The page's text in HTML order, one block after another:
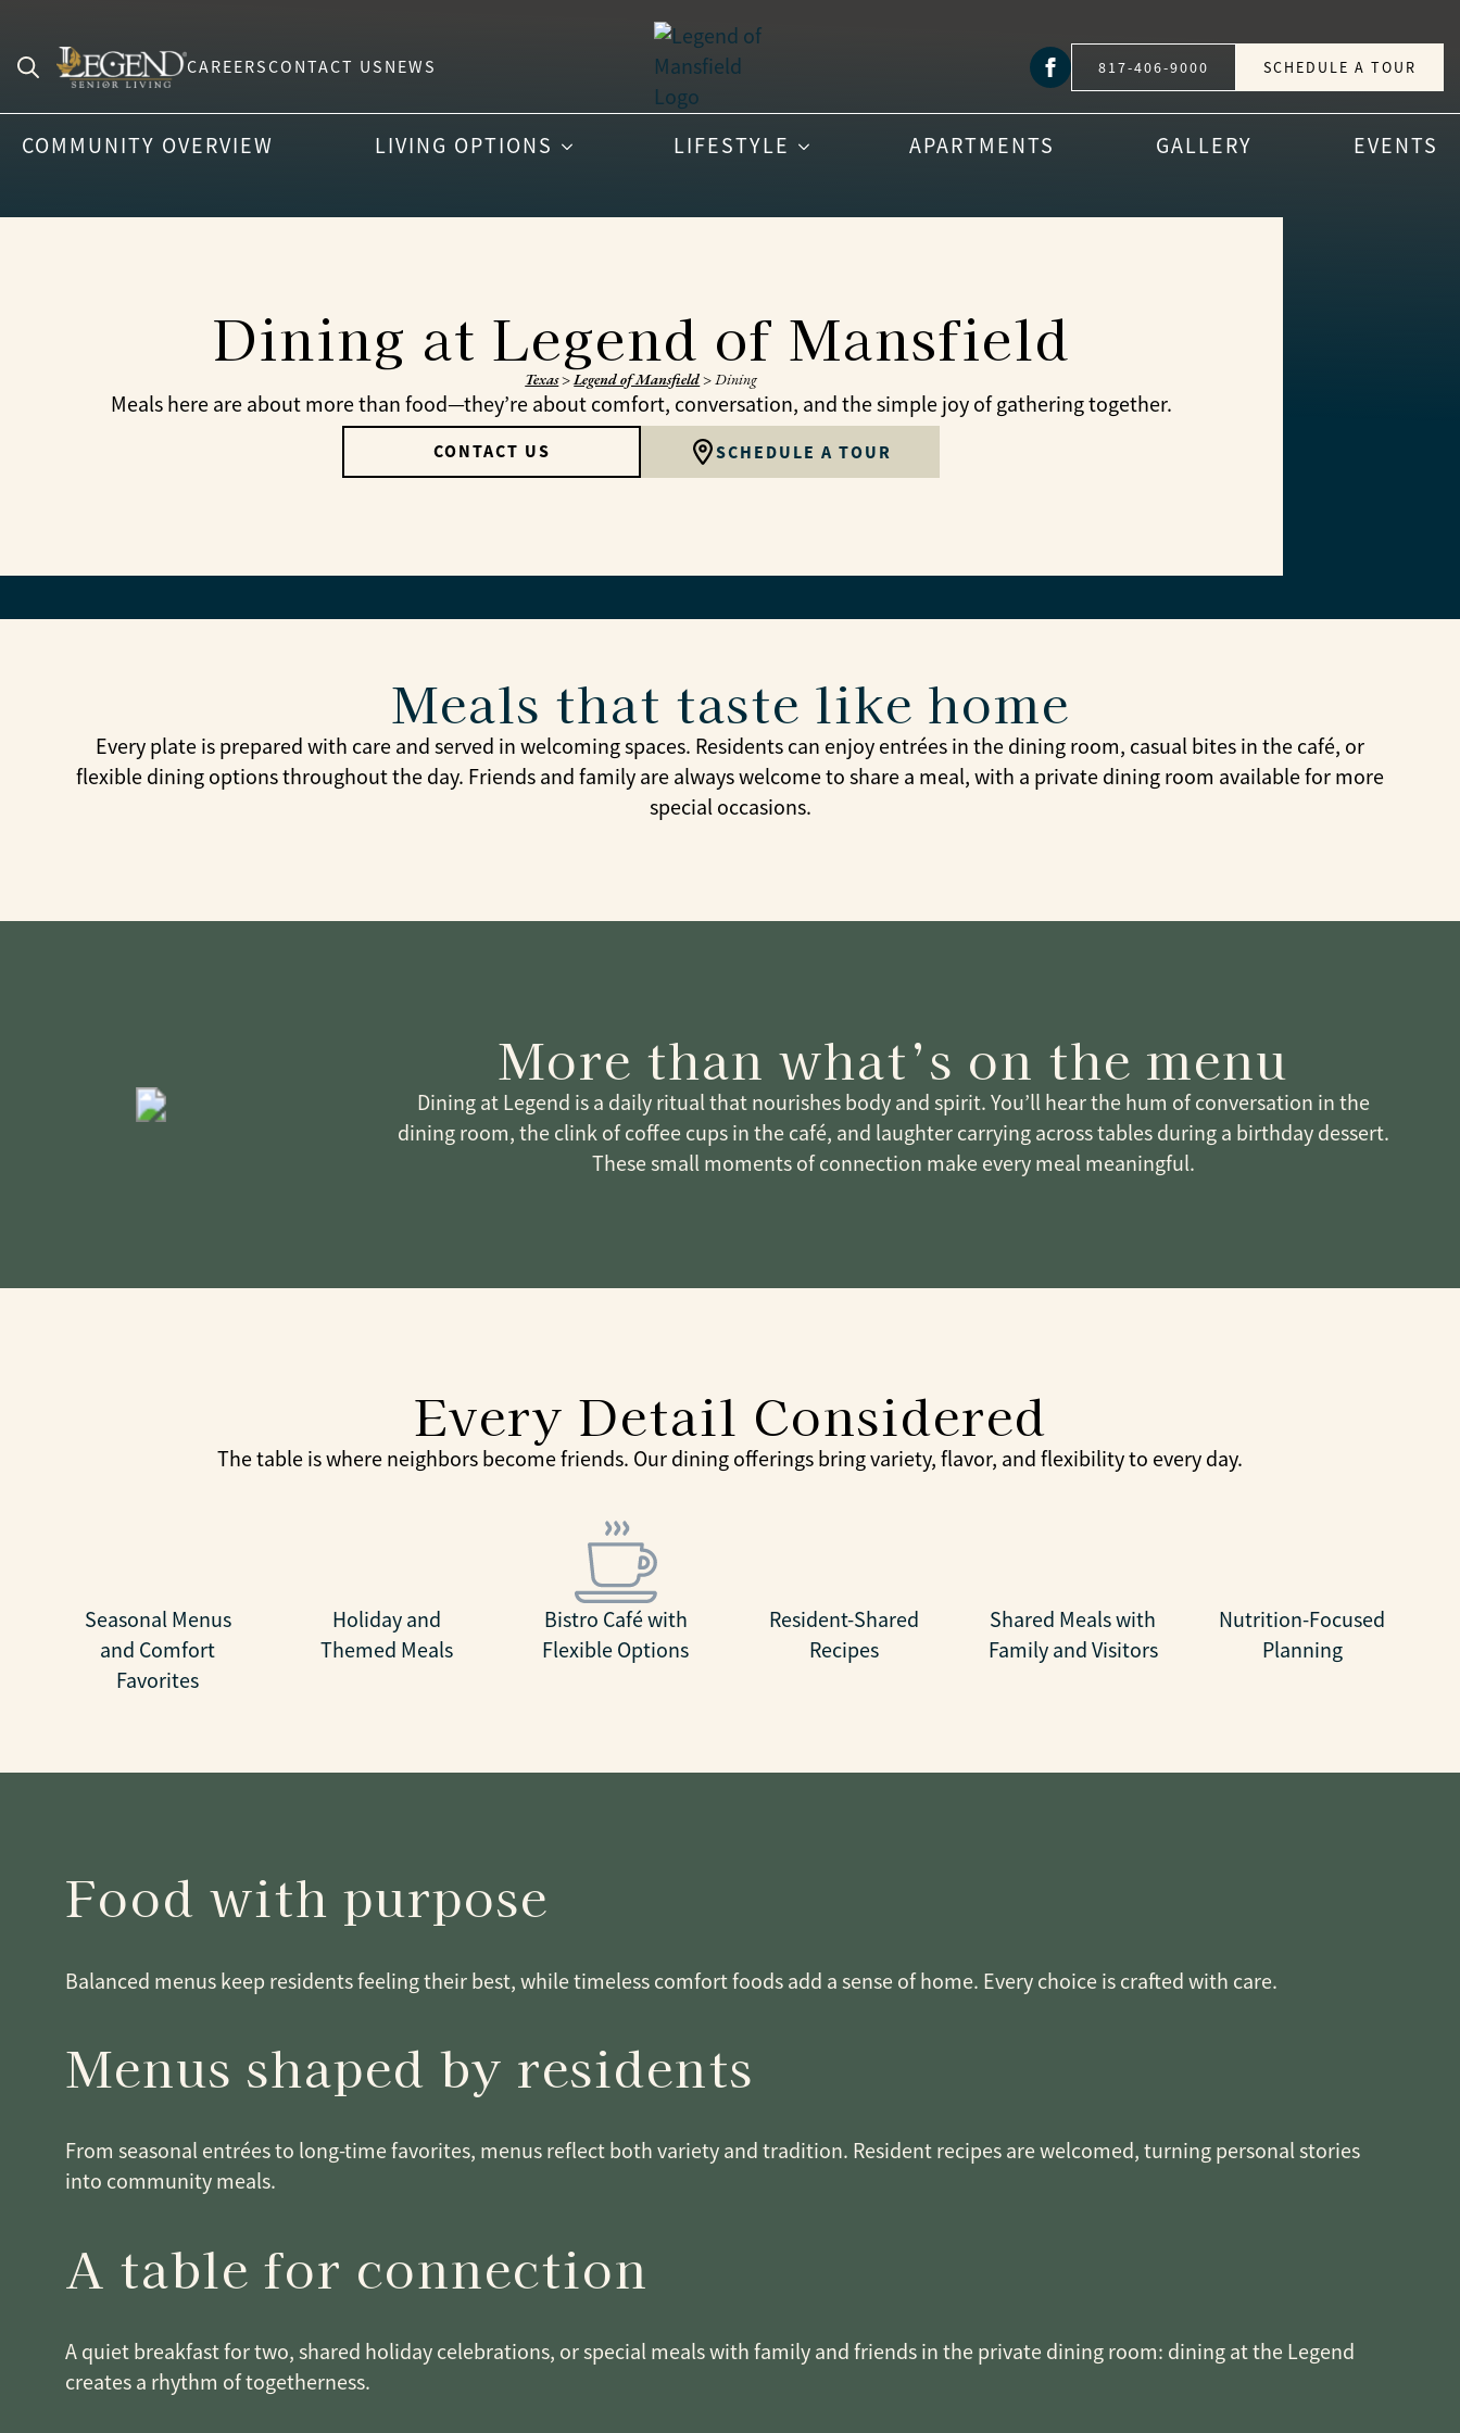
Search
for:
CAREERSCONTACT US NEWS 817-406-9000 SCHEDULE A TOUR
COMMUNITY OVERVIEW LIVING OPTIONS LIFESTYLE APARTMENTS GALLERY EVENTS
Dining at Legend of Mansfield
Texas>Legend of Mansfield>Dining
Meals here are about more than food—they’re about comfort, conversation, and the simple joy of gathering together.
CONTACT US SCHEDULE A TOUR
Meals that taste like home
Every plate is prepared with care and served in welcoming spaces. Residents can enjoy entrées in the dining room, casual bites in the café, or
flexible dining options throughout the day. Friends and family are always welcome to share a meal, with a private dining room available for more
special occasions.
More than what’s on the menu
Dining at Legend is a daily ritual that nourishes body and spirit. You’ll hear the hum of conversation in the
dining room, the clink of coffee cups in the café, and laughter carrying across tables during a birthday dessert.
These small moments of connection make every meal meaningful.
Every Detail Considered
The table is where neighbors become friends. Our dining offerings bring variety, flavor, and flexibility to every day.
Seasonal Menus
and Comfort
Favorites
Holiday and
Themed Meals
Bistro Café with
Flexible Options
Resident-Shared
Recipes
Shared Meals with
Family and Visitors
Nutrition-Focused
Planning
Food with purpose
Balanced menus keep residents feeling their best, while timeless comfort foods add a sense of home. Every choice is crafted with care.
Menus shaped by residents
From seasonal entrées to long-time favorites, menus reflect both variety and tradition. Resident recipes are welcomed, turning personal stories
into community meals.
A table for connection
A quiet breakfast for two, shared holiday celebrations, or special meals with family and friends in the private dining room: dining at the Legend
creates a rhythm of togetherness.